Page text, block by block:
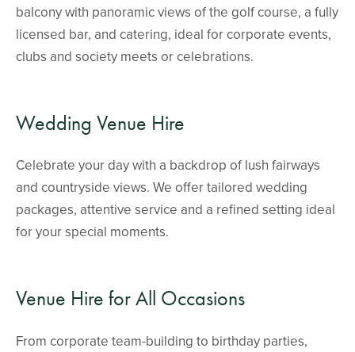
balcony with panoramic views of the golf course, a fully
licensed bar, and catering, ideal for corporate events,
clubs and society meets or celebrations.
Wedding Venue Hire
Celebrate your day with a backdrop of lush fairways
and countryside views. We offer tailored wedding
packages, attentive service and a refined setting ideal
for your special moments.
Venue Hire for All Occasions
From corporate team-building to birthday parties,